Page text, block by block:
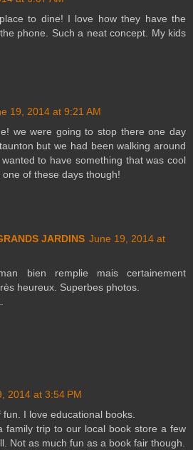
to dine! I love how they have the
phone. Such a neat concept. My kids
19, 2014 at 9:21 AM
we were going to stop there one day
but we had been walking around
to have something that was cool
of these days though!
JARDINS June 19, 2014 at
bien remplie mais certainement
heureux. Superbes photos.
2014 at 3:54 PM
fun. I love educational books.
family trip to our local book store a few
Not as much fun as a book fair though.